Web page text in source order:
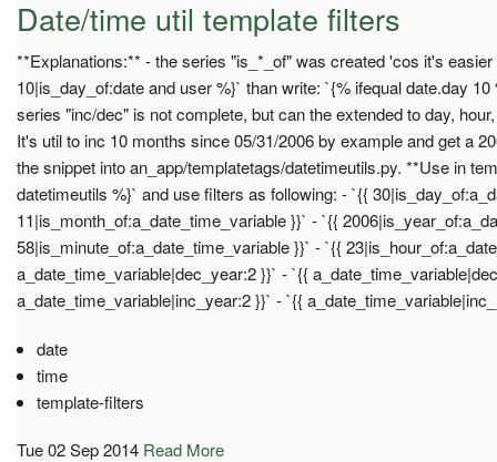
Date/time util template filters
**Explanations:** - the series "is_*_of" was created 'cos it's
10|is_day_of:date and user %}` than write: `{% ifequal date.day
series "inc/dec" is not complete, but can the extended to day,
It's util to inc 10 months since 05/31/2006 by example and get a
the snippet into an_app/templatetags/datetimeutils.py. **Use in
datetimeutils %}` and use filters as following: - `{{
11|is_month_of:a_date_time_variable }}` - `{{
58|is_minute_of:a_date_time_variable }}` - `{{
a_date_time_variable|dec_year:2 }}` - `{{
a_date_time_variable|inc_year:2 }}` - `{{
date
time
template-filters
Tue 02 Sep 2014 Read More